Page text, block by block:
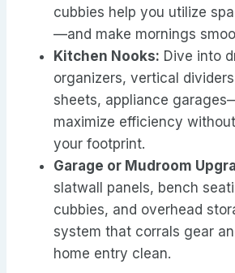
cubbies help you utilize
—and make mornings
Kitchen Nooks: Dive into
organizers, vertical
sheets, appliance
maximize efficiency
your footprint.
Garage or Mudroom
slatwall panels, bench
cubbies, and overhead
system that corrals gear
home entry clean.